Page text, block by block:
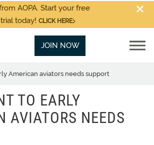
AOPA. Start your free
today! CLICK HERE
JOIN NOW
American aviators needs support
TO EARLY
AVIATORS NEEDS